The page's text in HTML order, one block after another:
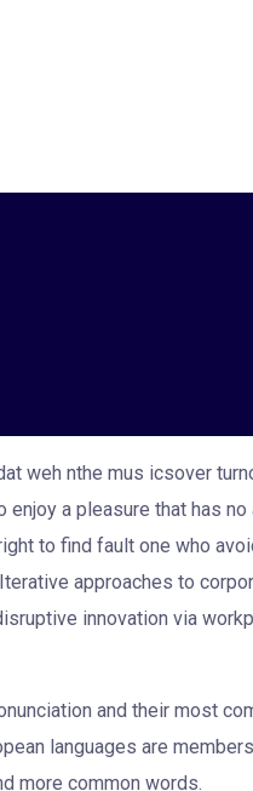
weh nthe mus icsover
a pleasure that has
to find fault one who
approaches to
innovation via
and their most
languages are
more common words.